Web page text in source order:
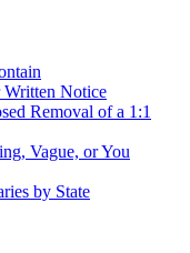
Written Notice
Removal of a 1:1
Vague, or You
by State